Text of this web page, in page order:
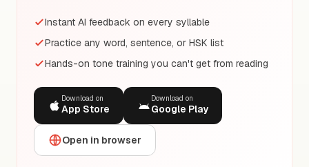
Instant AI feedback on every syllable
Practice any word, sentence, or HSK list
Hands-on tone training you can't get from reading
Download on
App Store
Download on
Google Play
Open in browser